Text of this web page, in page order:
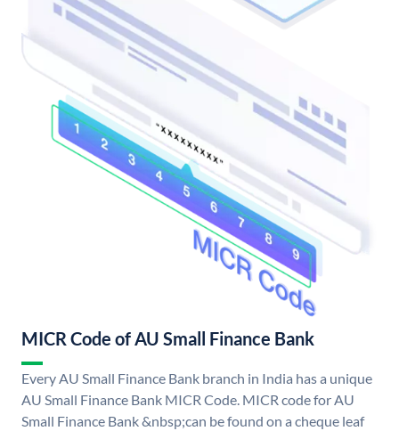
MICR Code of AU Small Finance Bank
Every AU Small Finance Bank branch in India has a unique
AU Small Finance Bank MICR Code. MICR code for AU
Small Finance Bank &nbsp;can be found on a cheque leaf